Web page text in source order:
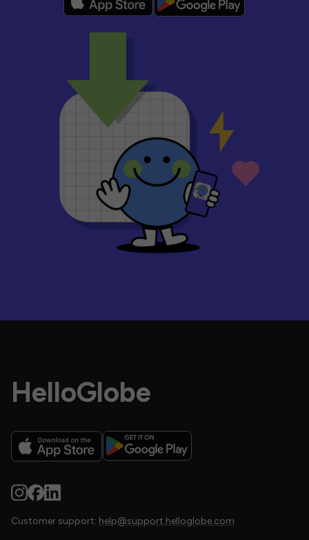
HelloGlobe
Customer support: help@support.helloglobe.com